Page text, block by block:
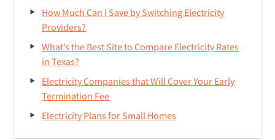
How Much Can I Save by Switching Electricity
Providers?
What’s the Best Site to Compare Electricity Rates
in Texas?
Electricity Companies that Will Cover Your Early
Termination Fee
Electricity Plans for Small Homes